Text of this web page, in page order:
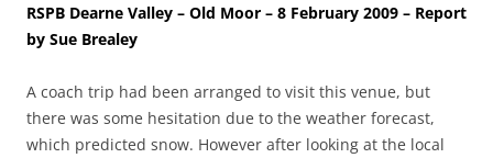
RSPB Dearne Valley – Old Moor – 8 February 2009 – Report
by Sue Brealey
A coach trip had been arranged to visit this venue, but
there was some hesitation due to the weather forecast,
which predicted snow. However after looking at the local